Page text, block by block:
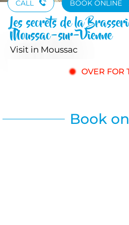
CALL BOOK ONLINE
Les secrets de la
Moussac-sur-Vienne
Visit in Moussac
OVER FOR
Book